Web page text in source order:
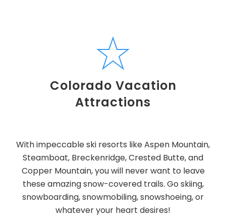
Colorado Vacation
Attractions
With impeccable ski resorts like Aspen Mountain,
Steamboat, Breckenridge, Crested Butte, and
Copper Mountain, you will never want to leave
these amazing snow-covered trails. Go skiing,
snowboarding, snowmobiling, snowshoeing, or
whatever your heart desires!